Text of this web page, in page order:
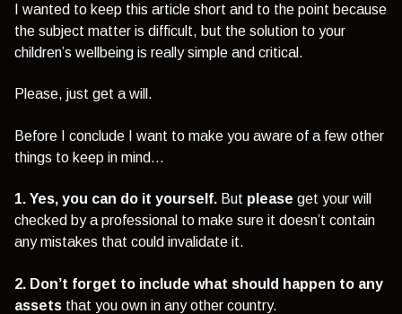
I wanted to keep this article short and to the point because
the subject matter is difficult, but the solution to your
children’s wellbeing is really simple and critical.
Please, just get a will.
Before I conclude I want to make you aware of a few other
things to keep in mind…
1. Yes, you can do it yourself. But please get your will
checked by a professional to make sure it doesn’t contain
any mistakes that could invalidate it.
2. Don’t forget to include what should happen to any
assets that you own in any other country.